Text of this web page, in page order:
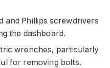
and Phillips screwdrivers
the dashboard.
wrenches, particularly
for removing bolts.